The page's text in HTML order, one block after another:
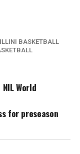
BASKETBALL
World
for preseason